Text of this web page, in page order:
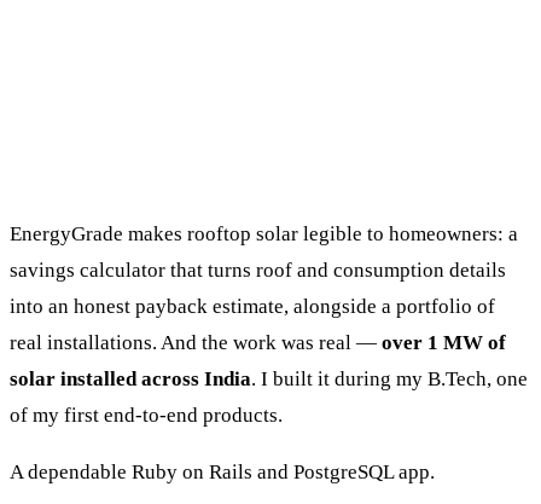
EnergyGrade makes rooftop solar legible to homeowners: a
savings calculator that turns roof and consumption details
into an honest payback estimate, alongside a portfolio of
real installations. And the work was real — over 1 MW of
solar installed across India. I built it during my B.Tech, one
of my first end-to-end products.
A dependable Ruby on Rails and PostgreSQL app.